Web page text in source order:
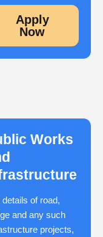
Apply
Now
Works
details of road,
and any such
projects,